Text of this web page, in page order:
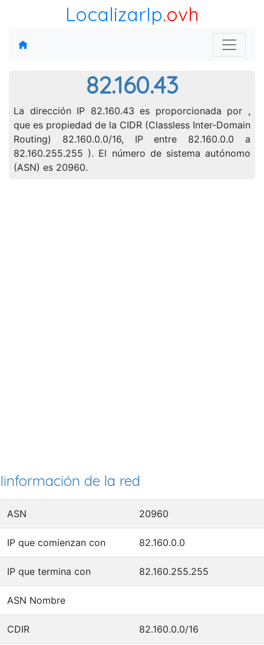
LocalizarIp.ovh
82.160.43
La dirección IP 82.160.43 es proporcionada por ,
que es propiedad de la CIDR (Classless Inter-Domain
Routing) 82.160.0.0/16, IP entre 82.160.0.0 a
82.160.255.255 ). El número de sistema autónomo
(ASN) es 20960.
Iinformación de la red
ASN 20960
IP que comienzan con 82.160.0.0
IP que termina con 82.160.255.255
ASN Nombre
CDIR 82.160.0.0/16